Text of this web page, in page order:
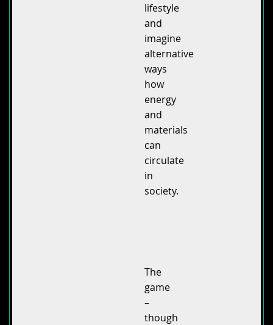
lifestyle
and
imagine
alternative
ways
how
energy
and
materials
can
circulate
in
society.
The
game
–
though